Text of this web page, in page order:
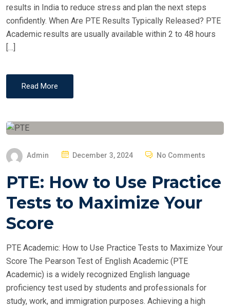
results in India to reduce stress and plan the next steps
confidently. When Are PTE Results Typically Released? PTE
Academic results are usually available within 2 to 48 hours
[…]
Read More
Admin
P
S
E
N
December 3, 2024 No Comments
PTE: How to Use Practice
Tests to Maximize Your
Score
PTE Academic: How to Use Practice Tests to Maximize Your
Score The Pearson Test of English Academic (PTE
Academic) is a widely recognized English language
proficiency test used by students and professionals for
study, work, and immigration purposes. Achieving a high